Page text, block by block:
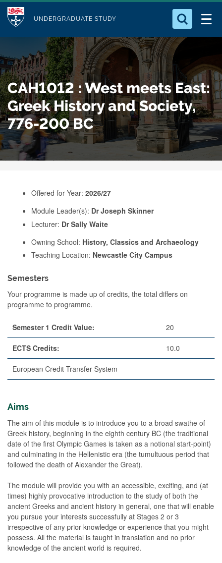
t
o
m
a
i
n
c
o
M
u
l
e
UNDERGRADUATE STUDY
Who we Are
Study with Us
Our Research
Business
Alumni
Search for something
CAH1012 : West meets East:
Greek History and Society,
776-200 BC
Offered for Year: 2026/27
Module Leader(s): Dr Joseph Skinner
Lecturer: Dr Sally Waite
Owning School: History, Classics and Archaeology
Teaching Location: Newcastle City Campus
Semesters
Your programme is made up of credits, the total differs on
programme to programme.
Semester 1 Credit Value: 20
ECTS Credits: 10.0
European Credit Transfer System
Aims
The aim of this module is to introduce you to a broad swathe of
Greek history, beginning in the eighth century BC (the traditional
date of the first Olympic Games is taken as a notional start-point)
and culminating in the Hellenistic era (the tumultuous period that
followed the death of Alexander the Great).
The module will provide you with an accessible, exciting, and (at
times) highly provocative introduction to the study of both the
ancient Greeks and ancient history in general, one that will enable
you pursue your interests successfully at Stages 2 or 3
irrespective of any prior knowledge or experience that you might
possess. All the material is taught in translation and no prior
knowledge of the ancient world is required.